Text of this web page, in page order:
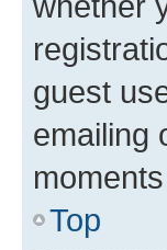
guest
emailing
Top